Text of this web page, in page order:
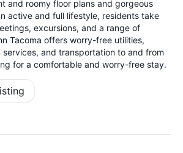
and roomy floor plans and gorgeous
active and full lifestyle, residents take
excursions, and a range of
Tacoma offers worry-free utilities,
services, and transportation to and from
for a comfortable and worry-free stay.